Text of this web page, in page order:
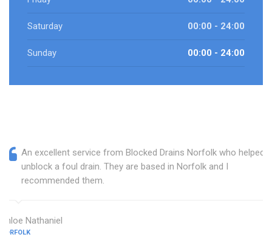
Saturday 00:00 - 24:00
Sunday 00:00 - 24:00
An excellent service from Blocked Drains Norfolk who helped
unblock a foul drain. They are based in Norfolk and I
recommended them.
Chloe Nathaniel
NORFOLK